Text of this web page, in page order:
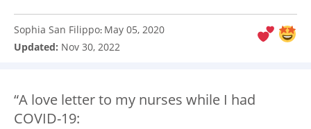
Sophia San Filippo: May 05, 2020
Updated: Nov 30, 2022
“A love letter to my nurses while I had
COVID-19: